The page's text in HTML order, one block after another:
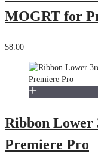
MOGRT for
$8.00
Ribbon
Premiere Pro